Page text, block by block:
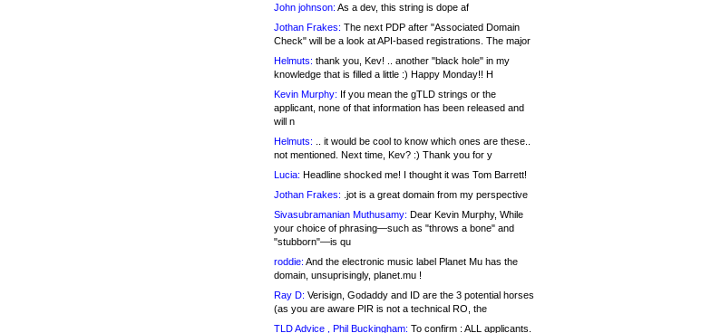
John johnson: As a dev, this string is dope af
Jothan Frakes: The next PDP after "Associated Domain
Check" will be a look at API-based registrations. The major
Helmuts: thank you, Kev! .. another "black hole" in my
knowledge that is filled a little :) Happy Monday!! H
Kevin Murphy: If you mean the gTLD strings or the
applicant, none of that information has been released and
will n
Helmuts: .. it would be cool to know which ones are these..
not mentioned. Next time, Kev? :) Thank you for y
Lucia: Headline shocked me! I thought it was Tom Barrett!
Jothan Frakes: .jot is a great domain from my perspective
Sivasubramanian Muthusamy: Dear Kevin Murphy, While
your choice of phrasing—such as "throws a bone" and
"stubborn"—is qu
roddie: And the electronic music label Planet Mu has the
domain, unsuprisingly, planet.mu !
Ray D: Verisign, Godaddy and ID are the 3 potential horses
(as you are aware PIR is not a technical RO, the
TLD Advice , Phil Buckingham: To confirm : ALL applicants.